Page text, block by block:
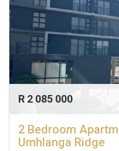
R 2 085 000
2 Bedroom
Umhlanga Ridge